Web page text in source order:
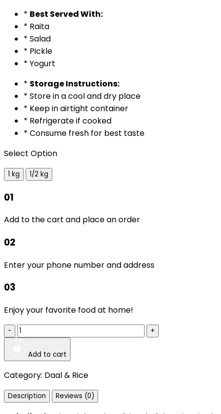
* Best Served With:
* Raita
* Salad
* Pickle
* Yogurt
* Storage Instructions:
* Store in a cool and dry place
* Keep in airtight container
* Refrigerate if cooked
* Consume fresh for best taste
Select Option
1 kg 1/2 kg
01
Add to the cart and place an order
02
Enter your phone number and address
03
Enjoy your favorite food at home!
- +
Add to cart
Category: Daal & Rice
Description Reviews (0)